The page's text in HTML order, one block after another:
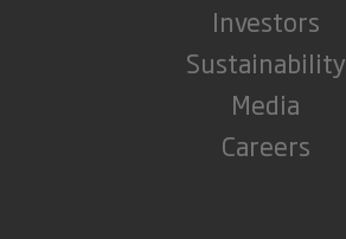
Investors
Sustainability
Media
Careers